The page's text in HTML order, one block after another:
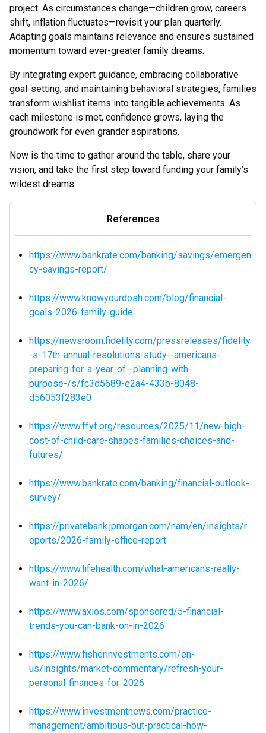
project. As circumstances change—children grow, careers
shift, inflation fluctuates—revisit your plan quarterly.
Adapting goals maintains relevance and ensures sustained
momentum toward ever-greater family dreams.
By integrating expert guidance, embracing collaborative
goal-setting, and maintaining behavioral strategies, families
transform wishlist items into tangible achievements. As
each milestone is met, confidence grows, laying the
groundwork for even grander aspirations.
Now is the time to gather around the table, share your
vision, and take the first step toward funding your family’s
wildest dreams.
References
https://www.bankrate.com/banking/savings/emergen
cy-savings-report/
https://www.knowyourdosh.com/blog/financial-
goals-2026-family-guide
https://newsroom.fidelity.com/pressreleases/fidelity
-s-17th-annual-resolutions-study--americans-
preparing-for-a-year-of--planning-with-
purpose-/s/fc3d5689-e2a4-433b-8048-
d56053f283e0
https://www.ffyf.org/resources/2025/11/new-high-
cost-of-child-care-shapes-families-choices-and-
futures/
https://www.bankrate.com/banking/financial-outlook-
survey/
https://privatebank.jpmorgan.com/nam/en/insights/r
eports/2026-family-office-report
https://www.lifehealth.com/what-americans-really-
want-in-2026/
https://www.axios.com/sponsored/5-financial-
trends-you-can-bank-on-in-2026
https://www.fisherinvestments.com/en-
us/insights/market-commentary/refresh-your-
personal-finances-for-2026
https://www.investmentnews.com/practice-
management/ambitious-but-practical-how-